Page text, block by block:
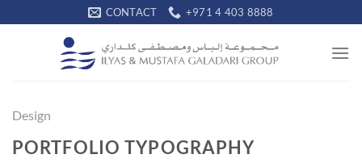
to
CONTACT +971 4 403 8888
Design
PORTFOLIO TYPOGRAPHY